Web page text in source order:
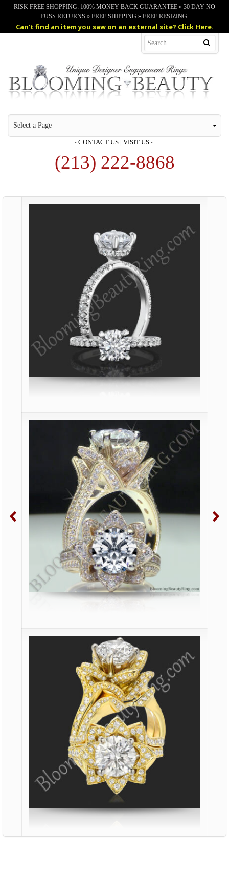
RISK FREE SHOPPING: 100% MONEY BACK GUARANTEE » 30 DAY NO
FUSS RETURNS » FREE SHIPPING » FREE RESIZING.
Can't find an item you saw on an external site? Click Here.
· CONTACT US | VISIT US ·
(213) 222-8868